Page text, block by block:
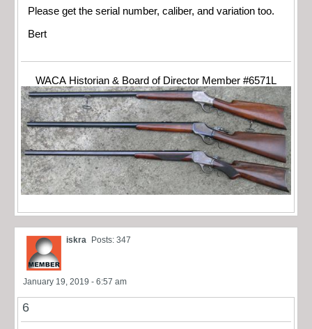
Please get the serial number, caliber, and variation too.
Bert
WACA Historian & Board of Director Member #6571L
iskra Posts: 347
January 19, 2019 - 6:57 am
6